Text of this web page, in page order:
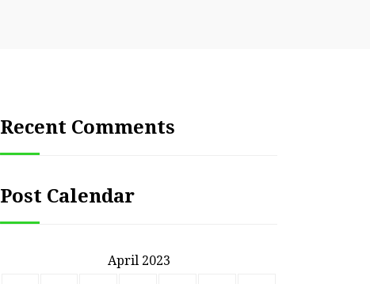
Recent Comments
Post Calendar
April 2023